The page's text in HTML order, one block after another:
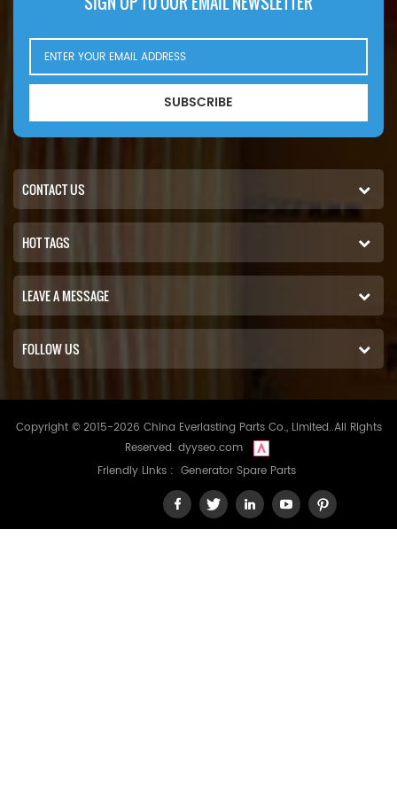
SUBSCRIBE
CONTACT US
HOT TAGS
LEAVE A MESSAGE
FOLLOW US
Copyright © 2015-2026 China Everlasting Parts Co., Limited..All Rights
Reserved. dyyseo.com
Friendly Links : Generator Spare Parts